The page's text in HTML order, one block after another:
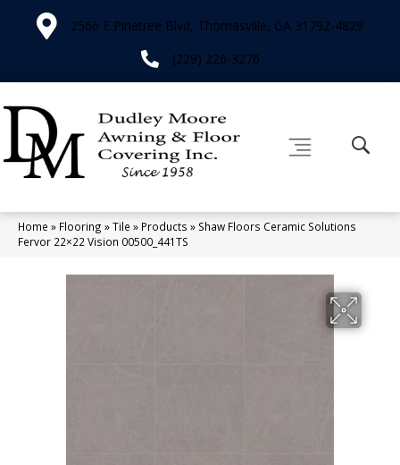
2566 E Pinetree Blvd, Thomasville, GA 31792-4829
(229) 226-3276
Home » Flooring »Tile » Products » Shaw Floors Ceramic Solutions
Fervor 22×22 Vision 00500_441TS